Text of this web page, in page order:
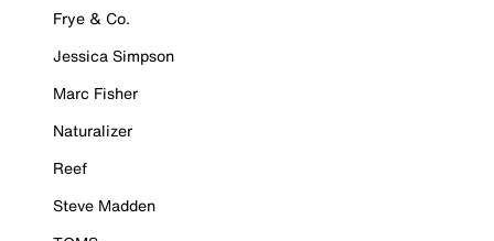
Frye & Co.
Jessica Simpson
Marc Fisher
Naturalizer
Reef
Steve Madden